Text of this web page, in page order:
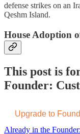
defense strikes on an
Qeshm Island.
House Adoption
This post is
Founder:
Upgrade to
Already in the